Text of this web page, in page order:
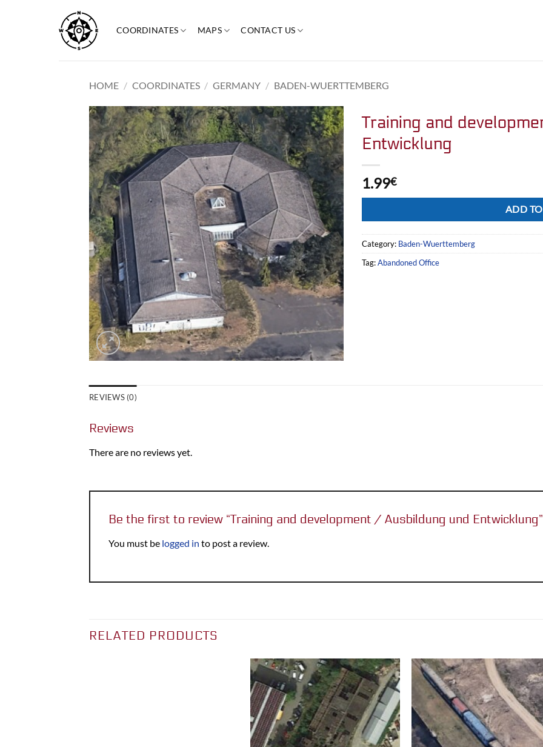
content
COORDINATES MAPS CONTACT US
HOME / COORDINATES / GERMANY / BADEN-WUERTTEMBERG
Training and
Entwicklung
1.99€
ADD
Category: Baden-Wuerttemberg
Tag:Abandoned Office
REVIEWS (0)
Reviews
There are no reviews yet.
Be the first to review “Training and development / Ausbildung und
You must be logged in to post a review.
RELATED PRODUCTS